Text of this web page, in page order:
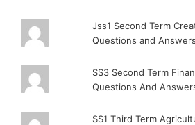
Jss1 Second Term
Questions and Answers
SS3 Second Term
Questions And
SS1 Third Term